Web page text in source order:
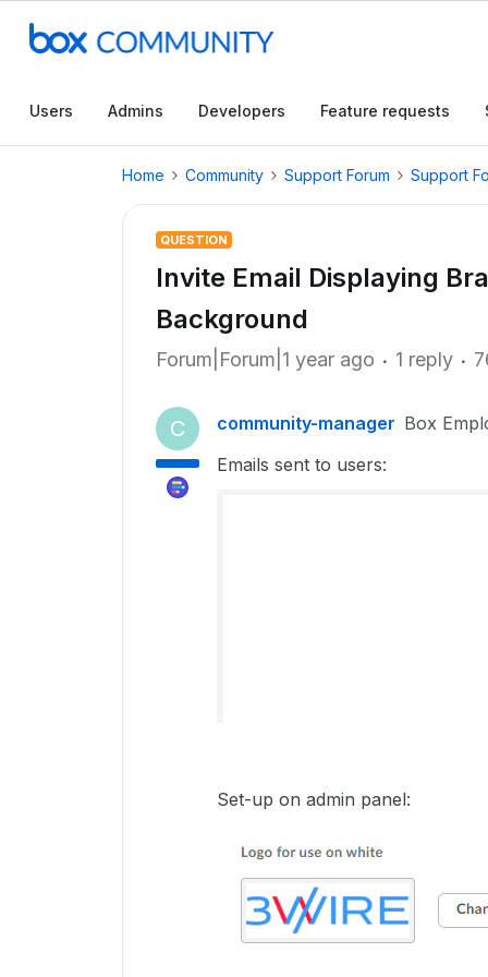
Users Admins Developers Feature requests
Home Community Support Forum Support
QUESTION
Invite Email Displaying
Background
Forum|Forum|1 year ago 1 reply
C community-manager Box
Emails sent to users:
Set-up on admin panel: